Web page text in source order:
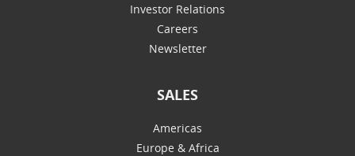
Investor Relations
Careers
Newsletter
SALES
Americas
Europe & Africa